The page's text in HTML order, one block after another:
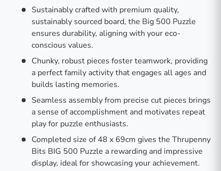
Sustainably crafted with premium quality,
sustainably sourced board, the Big 500 Puzzle
ensures durability, aligning with your eco-
conscious values.
Chunky, robust pieces foster teamwork, providing
a perfect family activity that engages all ages and
builds lasting memories.
Seamless assembly from precise cut pieces brings
a sense of accomplishment and motivates repeat
play for puzzle enthusiasts.
Completed size of 48 x 69cm gives the Thrupenny
Bits BIG 500 Puzzle a rewarding and impressive
display, ideal for showcasing your achievement.